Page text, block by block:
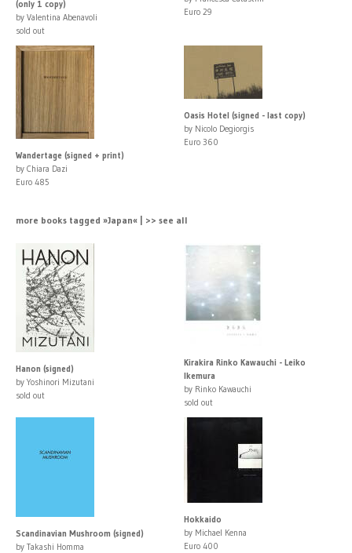
(only 1 copy)
by Valentina Abenavoli
sold out
Euro 29
Wandertage (signed + print)
by Chiara Dazi
Euro 485
Oasis Hotel (signed - last copy)
by Nicolo Degiorgis
Euro 360
more books tagged »Japan« | >> see all
Hanon (signed)
by Yoshinori Mizutani
sold out
Kirakira Rinko Kawauchi - Leiko
Ikemura
by Rinko Kawauchi
sold out
Scandinavian Mushroom (signed)
by Takashi Homma
Hokkaido
by Michael Kenna
Euro 400